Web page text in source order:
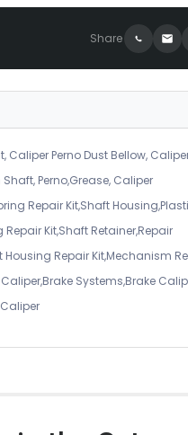
Share
Caliper Perno Dust Bellow,
Perno,Grease, Caliper
Repair Kit,Shaft
Kit,Shaft Retainer,Repair
Housing Repair Kit,Mechanism
Systems,Brake